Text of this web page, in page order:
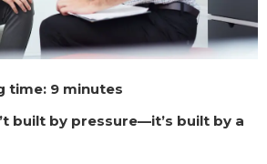
time: 9 minutes
built by pressure—it’s built by a